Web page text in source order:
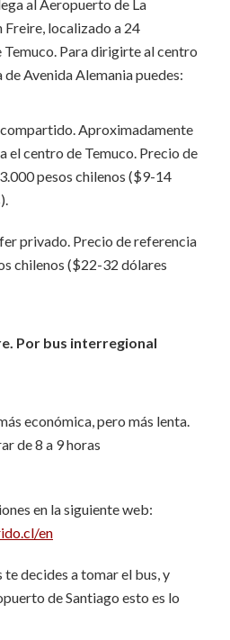
al Aeropuerto de La
Freire, localizado a 24
Para dirigirte al centro
de Avenida Alemania puedes:
Aproximadamente
el centro de Temuco. Precio de
pesos chilenos ($9-14
privado. Precio de referencia
chilenos ($22-32 dólares
Por bus interregional
económica, pero más lenta.
de 8 a 9 horas
en la siguiente web:
en
te decides a tomar el bus, y
de Santiago esto es lo